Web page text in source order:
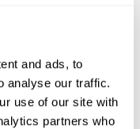
and ads, to
analyse our traffic.
use of our site with
partners who
Garden